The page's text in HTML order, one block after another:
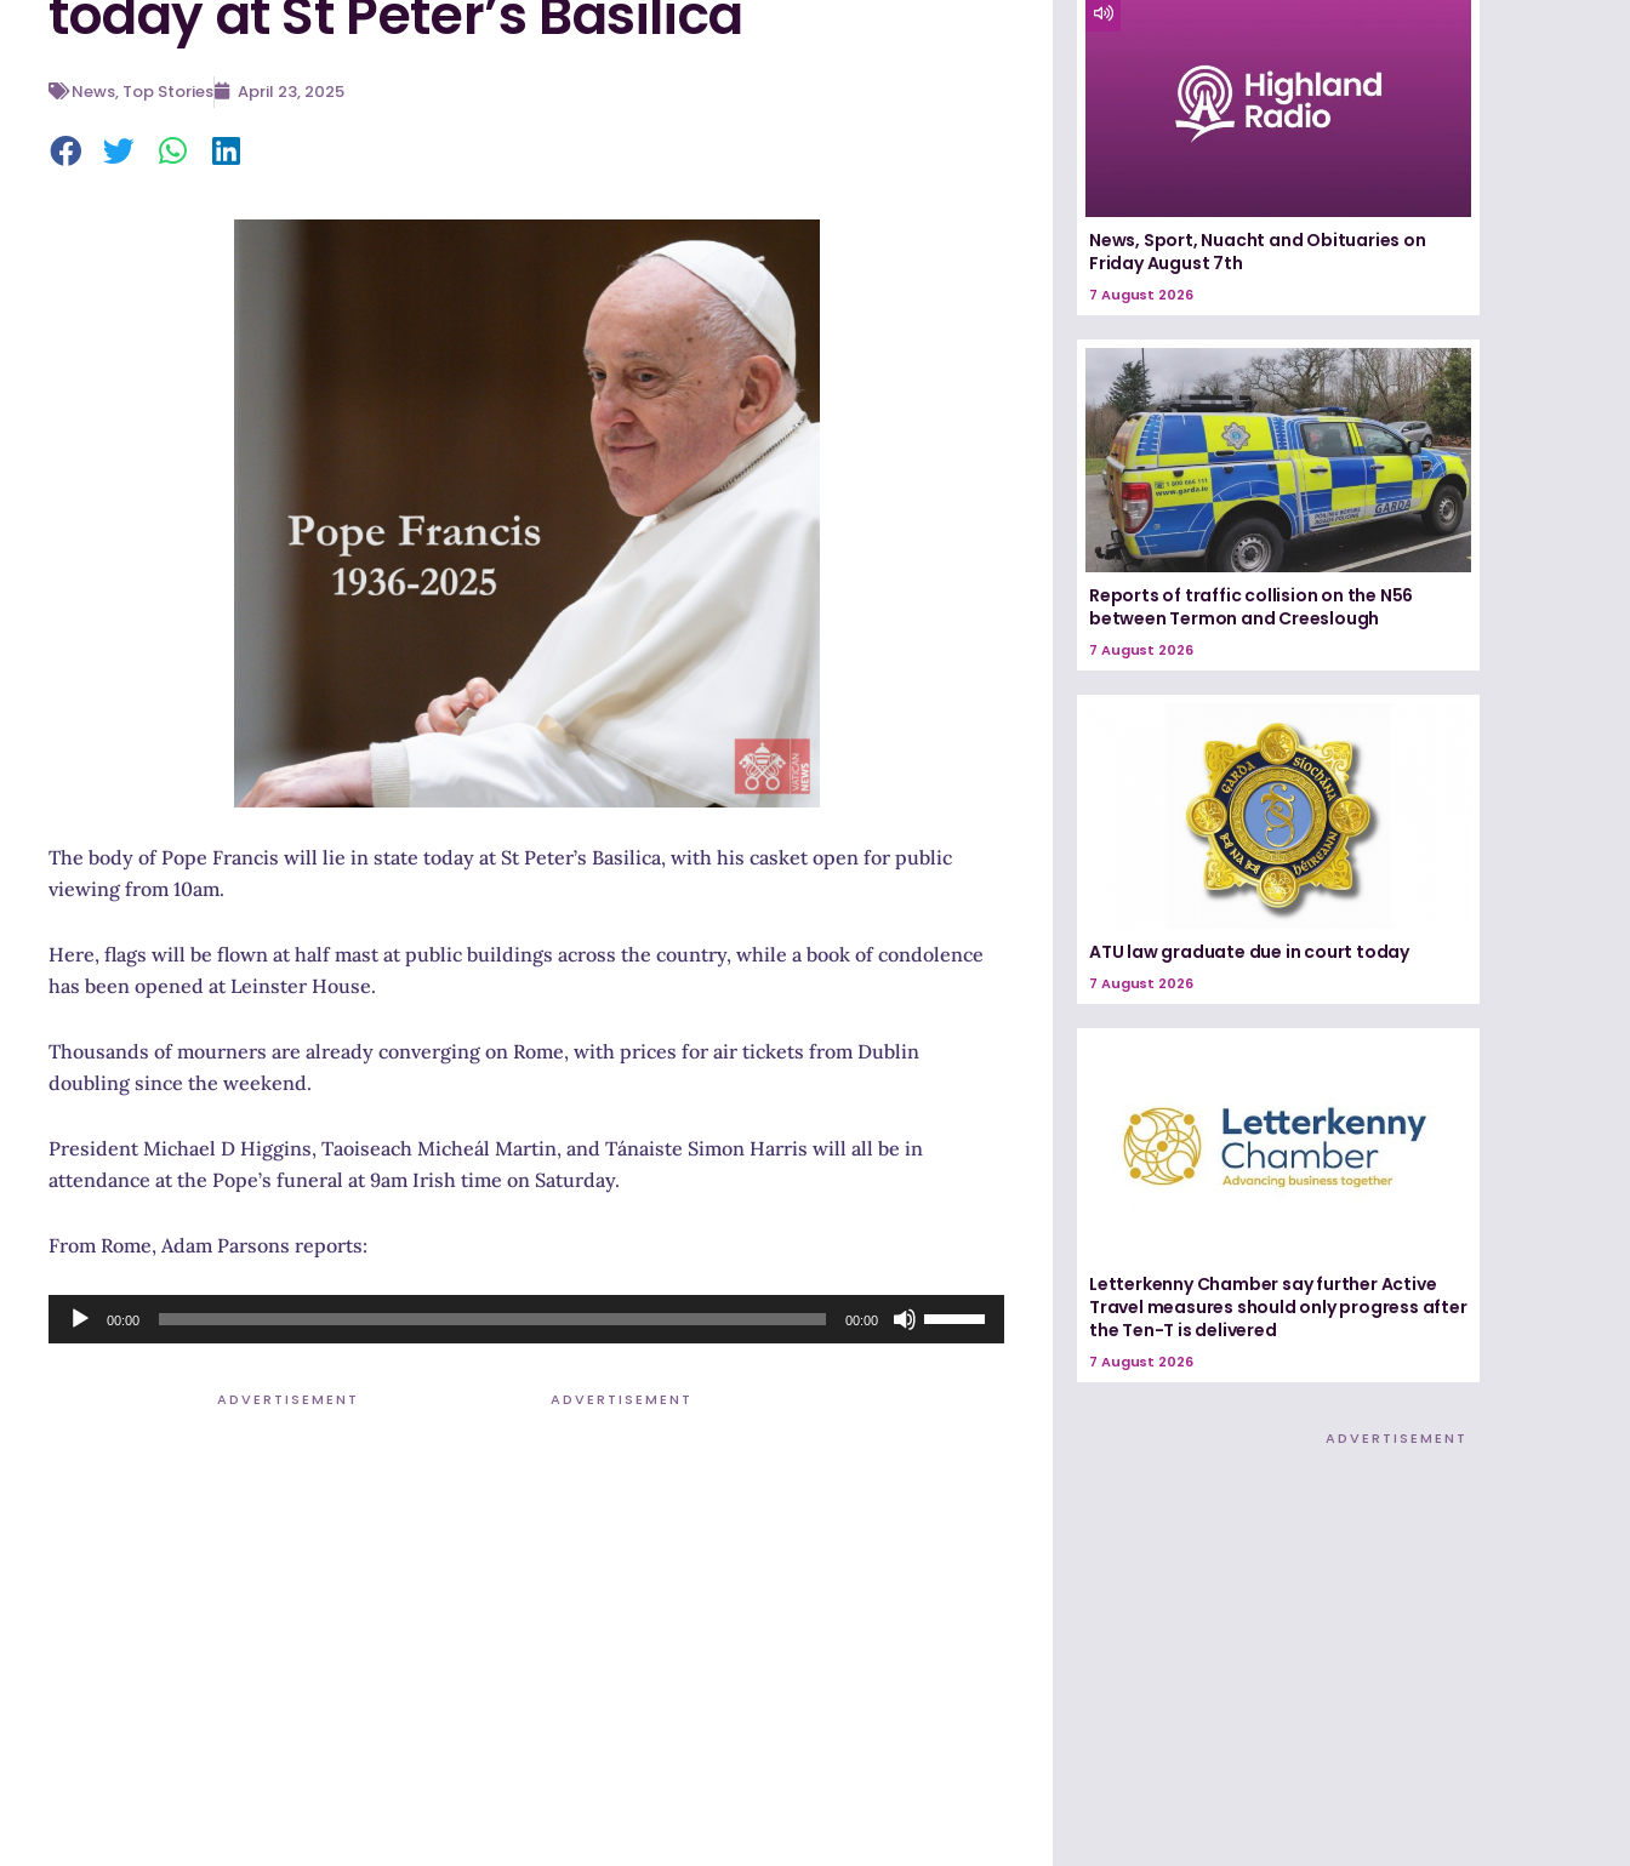
today at St Peter’s Basilica
News, Top Stories April 23, 2025
The body of Pope Francis will lie in state today at St Peter’s Basilica, with his casket open for public
viewing from 10am.
Here, flags will be flown at half mast at public buildings across the country, while a book of condolence
has been opened at Leinster House.
Thousands of mourners are already converging on Rome, with prices for air tickets from Dublin
doubling since the weekend.
President Michael D Higgins, Taoiseach Micheál Martin, and Tánaiste Simon Harris will all be in
attendance at the Pope’s funeral at 9am Irish time on Saturday.
From Rome, Adam Parsons reports:
Audio
Player
00:00 00:00
Up/Down
ADVERTISEMENT ADVERTISEMENT
News, Sport, Nuacht and Obituaries on
Friday August 7th
7 August 2026
Reports of traffic collision on the N56
between Termon and Creeslough
7 August 2026
ATU law graduate due in court today
7 August 2026
Letterkenny Chamber say further Active
Travel measures should only progress after
the Ten-T is delivered
7 August 2026
ADVERTISEMENT